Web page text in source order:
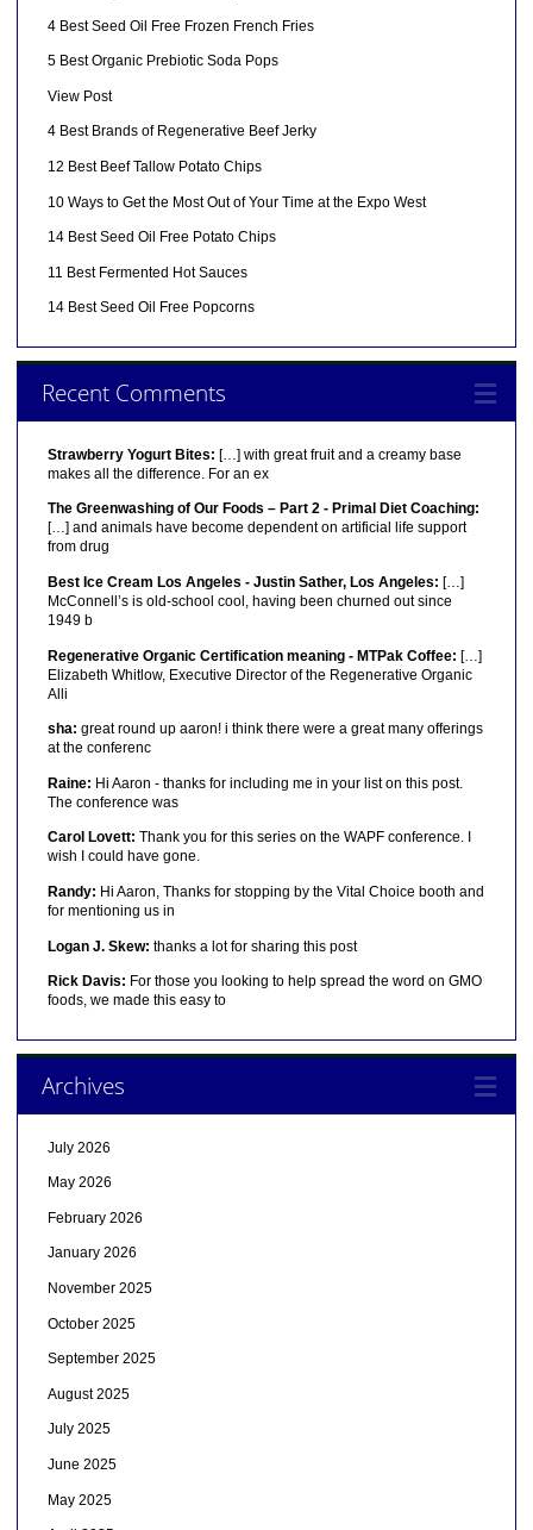
4 Best Seed Oil Free Frozen French Fries
5 Best Organic Prebiotic Soda Pops
View Post
4 Best Brands of Regenerative Beef Jerky
12 Best Beef Tallow Potato Chips
10 Ways to Get the Most Out of Your Time at the Expo West
14 Best Seed Oil Free Potato Chips
11 Best Fermented Hot Sauces
14 Best Seed Oil Free Popcorns
Recent Comments
Strawberry Yogurt Bites: […] with great fruit and a creamy base
makes all the difference. For an ex
The Greenwashing of Our Foods – Part 2 - Primal Diet Coaching:
[…] and animals have become dependent on artificial life support
from drug
Best Ice Cream Los Angeles - Justin Sather, Los Angeles: […]
McConnell’s is old-school cool, having been churned out since
1949 b
Regenerative Organic Certification meaning - MTPak Coffee: […]
Elizabeth Whitlow, Executive Director of the Regenerative Organic
Alli
sha: great round up aaron! i think there were a great many offerings
at the conferenc
Raine: Hi Aaron - thanks for including me in your list on this post.
The conference was
Carol Lovett: Thank you for this series on the WAPF conference. I
wish I could have gone.
Randy: Hi Aaron, Thanks for stopping by the Vital Choice booth and
for mentioning us in
Logan J. Skew: thanks a lot for sharing this post
Rick Davis: For those you looking to help spread the word on GMO
foods, we made this easy to
Archives
July 2026
May 2026
February 2026
January 2026
November 2025
October 2025
September 2025
August 2025
July 2025
June 2025
May 2025